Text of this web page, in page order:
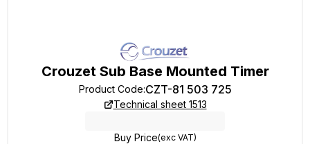
Crouzet Sub Base Mounted Timer
Product Code:CZT-81 503 725
Technical sheet 1513
Buy Price(exc VAT)